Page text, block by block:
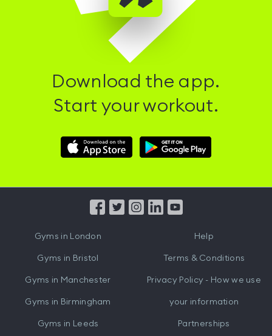
Download the app.
Start your workout.
Download
Hussle
Download
Hussle
from
Gyms in London
Gyms in Bristol
Gyms in Manchester
Gyms in Birmingham
Gyms in Leeds
Help
Terms & Conditions
Privacy Policy - How we use
your information
Partnerships